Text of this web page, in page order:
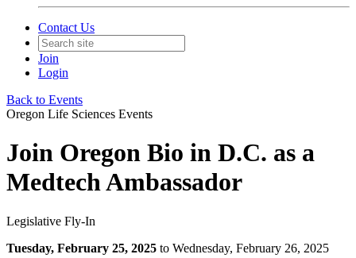
Contact Us
Join
Login
Back to Events
Oregon Life Sciences Events
Join Oregon Bio in D.C. as a
Medtech Ambassador
Legislative Fly-In
Tuesday, February 25, 2025 to Wednesday, February 26, 2025